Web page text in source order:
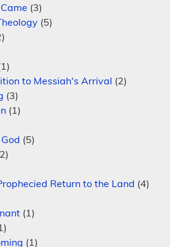
(3)
(5)
to Messiah's Arrival (2)
(3)
(1)
(5)
Return to the Land (4)
(1)
(1)